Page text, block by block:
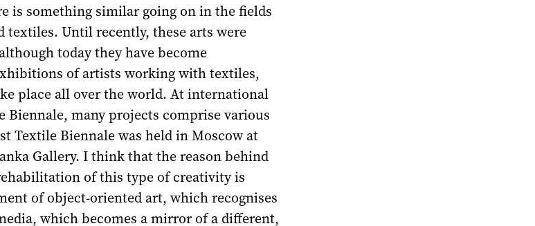
is something similar going on in the fields
textiles. Until recently, these arts were
today they have become
of artists working with textiles,
place all over the world. At international
Biennale, many projects comprise various
Textile Biennale was held in Moscow at
Gallery. I think that the reason behind
of this type of creativity is
of object-oriented art, which recognises
which becomes a mirror of a different,